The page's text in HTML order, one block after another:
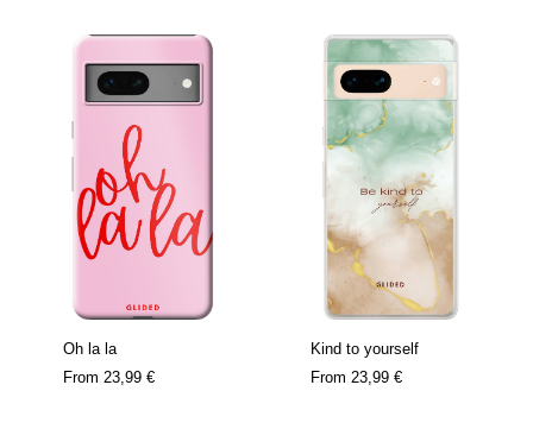
Oh la la
From 23,99 €
Kind to yourself
From 23,99 €